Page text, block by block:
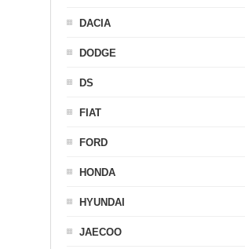
DACIA
DODGE
DS
FIAT
FORD
HONDA
HYUNDAI
JAECOO